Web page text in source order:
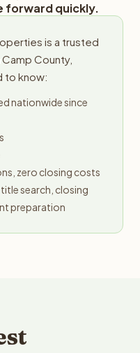
forward quickly.
is a trusted
County,
to know:
nationwide since
zero closing costs
search, closing
preparation